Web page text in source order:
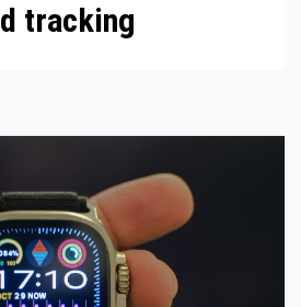
tracking